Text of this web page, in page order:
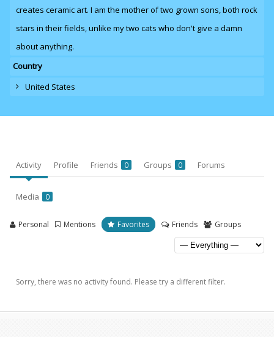
creates ceramic art. I am the mother of two grown sons, both rock
stars in their fields, unlike my two cats who don't give a damn
about anything.
Country
United States
Activity Profile Friends 0 Groups 0 Forums
Media 0
Personal Mentions Favorites Friends Groups
Sorry, there was no activity found. Please try a different filter.